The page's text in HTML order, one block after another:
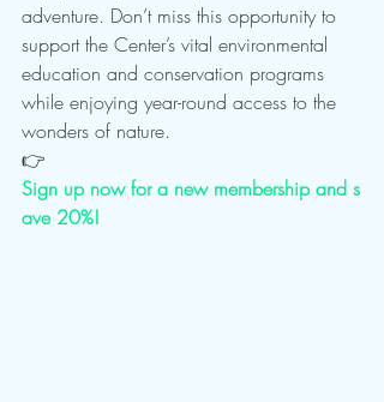
adventure. Don’t miss this opportunity to
support the Center’s vital environmental
education and conservation programs
while enjoying year-round access to the
wonders of nature.
👉
Sign up now for a new membership and s
ave 20%!